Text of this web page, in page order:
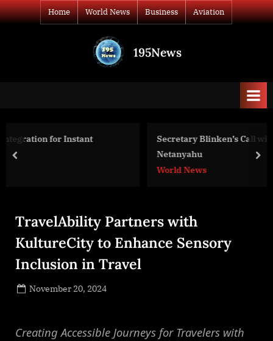
Skip
to
Home World News Business Aviation
195News
Secretary Blinken’s Call with Israeli Prime Minister
prev
TravelAbility Partners with
KultureCity to Enhance Sensory
Inclusion in Travel
Posted
November 20, 2024
Creating Accessible Journeys for Travelers with